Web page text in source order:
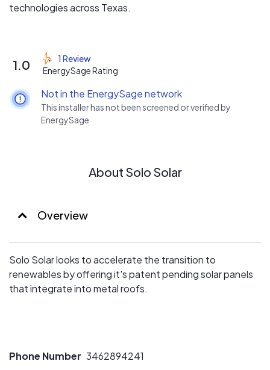
technologies across Texas.
1.0
1 Review
EnergySage Rating
Not in the EnergySage network
This installer has not been screened or verified by
EnergySage
About Solo Solar
Overview
Solo Solar looks to accelerate the transition to
renewables by offering it's patent pending solar panels
that integrate into metal roofs.
Phone Number 3462894241